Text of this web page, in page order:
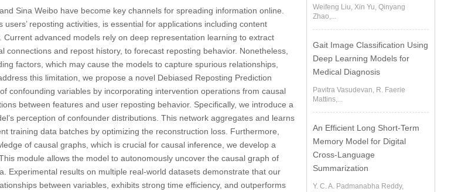
Sina Weibo have become key channels for spreading information online.
reposting activities, is essential for applications including content
advanced models rely on deep representation learning to extract
connections and repost history, to forecast reposting behavior. Nonetheless,
factors, which may cause the models to capture spurious relationships,
this limitation, we propose a novel Debiased Reposting Prediction
confounding variables by incorporating intervention operations from causal
between features and user reposting behavior. Specifically, we introduce a
perception of confounder distributions. This network aggregates and learns
training data batches by optimizing the reconstruction loss. Furthermore,
of causal graphs, which is crucial for causal inference, we develop a
module allows the model to autonomously uncover the causal graph of
Experimental results on multiple real-world datasets demonstrate that our
between variables, exhibits strong time efficiency, and outperforms
Weifeng Liu, Xin Yu, Qinyang
Zhao,...
Gait Image Classification Using
Deep Learning Models for
Medical Diagnosis
Pavitra Vasudevan, R. Faerie
Mattins,...
An Efficient Long Short-Term
Memory Model for Digital
Cross-Language
Summarization
Y. C. A. Padmanabha Reddy,